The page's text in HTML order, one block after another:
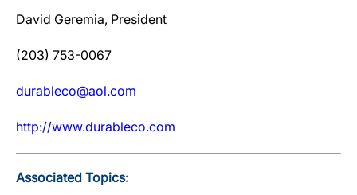
David Geremia, President
(203) 753-0067
durableco@aol.com
http://www.durableco.com
Associated Topics: